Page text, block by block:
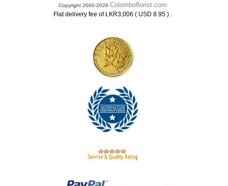
Copyright 2000-2026 Colomboflorist.com
Flat delivery fee of LKR3,006 ( USD 8.95 ) .